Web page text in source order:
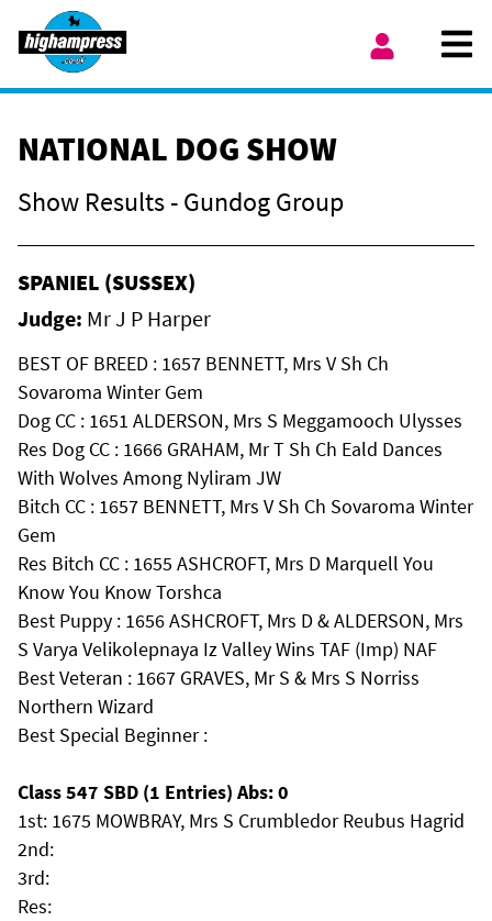
Skip to content
NATIONAL DOG SHOW
Show Results - Gundog Group
SPANIEL (SUSSEX)
Judge: Mr J P Harper
BEST OF BREED : 1657 BENNETT, Mrs V Sh Ch
Sovaroma Winter Gem
Dog CC : 1651 ALDERSON, Mrs S Meggamooch Ulysses
Res Dog CC : 1666 GRAHAM, Mr T Sh Ch Eald Dances
With Wolves Among Nyliram JW
Bitch CC : 1657 BENNETT, Mrs V Sh Ch Sovaroma Winter
Gem
Res Bitch CC : 1655 ASHCROFT, Mrs D Marquell You
Know You Know Torshca
Best Puppy : 1656 ASHCROFT, Mrs D & ALDERSON, Mrs
S Varya Velikolepnaya Iz Valley Wins TAF (Imp) NAF
Best Veteran : 1667 GRAVES, Mr S & Mrs S Norriss
Northern Wizard
Best Special Beginner :
Class 547 SBD (1 Entries) Abs: 0
1st: 1675 MOWBRAY, Mrs S Crumbledor Reubus Hagrid
2nd:
3rd:
Res: